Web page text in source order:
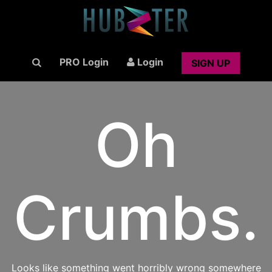
PRO Login Login SIGN UP
Oh
Crumbs.
Looks like something went horribly wrong somewhere